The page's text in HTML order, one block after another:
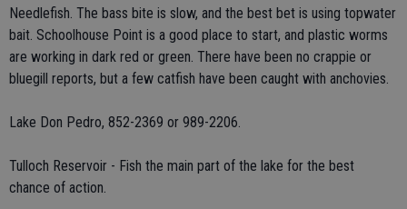
Needlefish. The bass bite is slow, and the best bet is using topwater
bait. Schoolhouse Point is a good place to start, and plastic worms
are working in dark red or green. There have been no crappie or
bluegill reports, but a few catfish have been caught with anchovies.
Lake Don Pedro, 852-2369 or 989-2206.
Tulloch Reservoir - Fish the main part of the lake for the best
chance of action.